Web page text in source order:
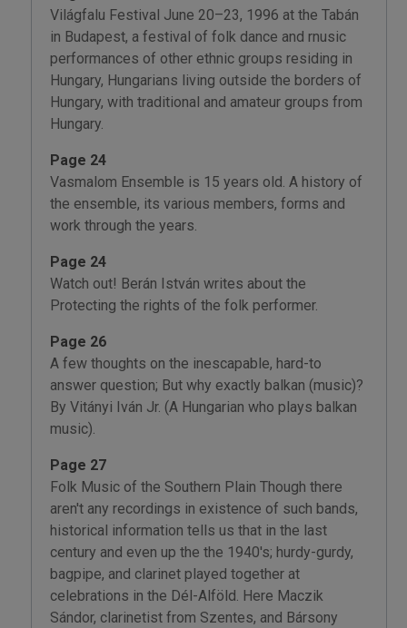
Világfalu Festival June 20–23, 1996 at the Tabán
in Budapest, a festival of folk dance and rnusic
performances of other ethnic groups residing in
Hungary, Hungarians living outside the borders of
Hungary, with traditional and amateur groups from
Hungary.
Page 24
Vasmalom Ensemble is 15 years old. A history of
the ensemble, its various members, forms and
work through the years.
Page 24
Watch out! Berán István writes about the
Protecting the rights of the folk performer.
Page 26
A few thoughts on the inescapable, hard-to
answer question; But why exactly balkan (music)?
By Vitányi Iván Jr. (A Hungarian who plays balkan
music).
Page 27
Folk Music of the Southern Plain Though there
aren't any recordings in existence of such bands,
historical information tells us that in the last
century and even up the the 1940's; hurdy-gurdy,
bagpipe, and clarinet played together at
celebrations in the Dél-Alföld. Here Maczik
Sándor, clarinetist from Szentes, and Bársony